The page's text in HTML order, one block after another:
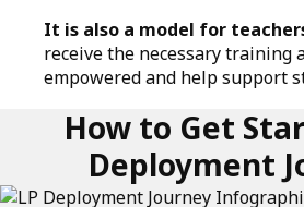
It is also a model for
receive the necessary training
empowered and help support
How to Get
Deployment